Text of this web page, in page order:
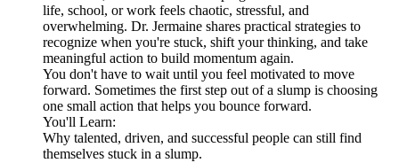
life, school, or work feels chaotic, stressful, and
overwhelming. Dr. Jermaine shares practical strategies to
recognize when you're stuck, shift your thinking, and take
meaningful action to build momentum again.
You don't have to wait until you feel motivated to move
forward. Sometimes the first step out of a slump is choosing
one small action that helps you bounce forward.
You'll Learn:
Why talented, driven, and successful people can still find
themselves stuck in a slump.